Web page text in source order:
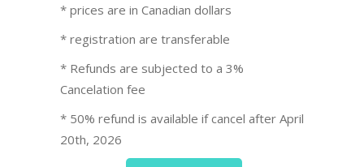
* prices are in Canadian dollars
* registration are transferable
* Refunds are subjected to a 3%
Cancelation fee
* 50% refund is available if cancel after April
20th, 2026